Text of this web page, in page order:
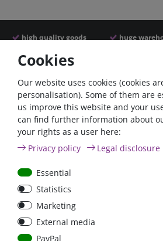
high quality goods huge
Similar articles
ANL
Streifensicherungshalter
bolt-on bis 200A
-
Cookies
Our website uses cookies (cookies
personalisation). Some of them are
us improve this website and your
can find further information about
your rights as a user here:
Privacy policy
Legal disclosure
Essential
Statistics
Marketing
External media
PayPal